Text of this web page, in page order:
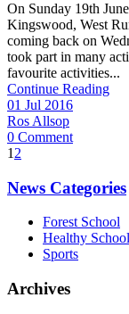
On Sunday 19th
Kingswood, West
coming back on
took part in many
favourite activities...
Continue Reading
01 Jul 2016
Ros Allsop
0 Comment
1 2
News Categories
Forest School
Healthy
Sports
Archives